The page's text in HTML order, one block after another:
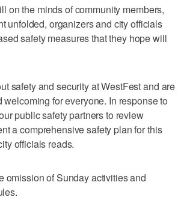
on the minds of community members,
unfolded, organizers and city officials
safety measures that they hope will
safety and security at WestFest and are
for everyone. In response to
public safety partners to review
a comprehensive safety plan for this
officials reads.
omission of Sunday activities and